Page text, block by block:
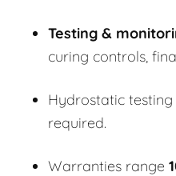
Testing &
curing controls,
Hydrostatic
required.
Warranties range